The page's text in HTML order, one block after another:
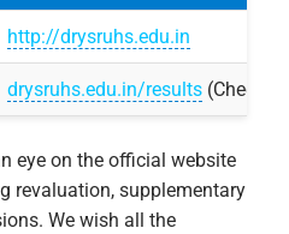
http://drysruhs.edu.in
drysruhs.edu.in/results (Check
eye on the official website
revaluation, supplementary
We wish all the